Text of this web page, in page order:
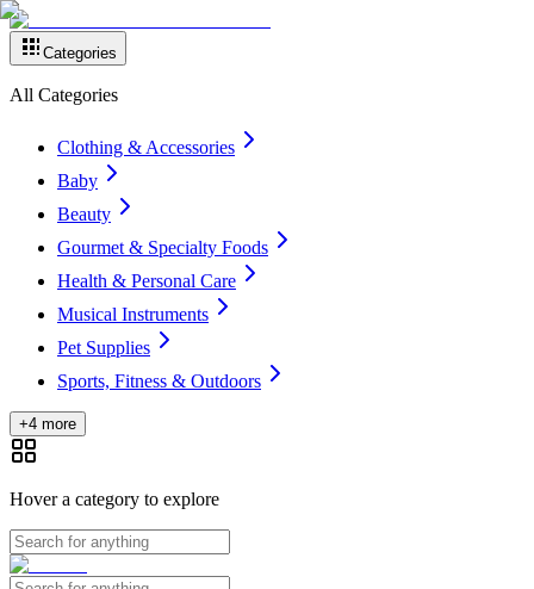
Categories
All Categories
Clothing & Accessories
Baby
Beauty
Gourmet & Specialty Foods
Health & Personal Care
Musical Instruments
Pet Supplies
Sports, Fitness & Outdoors
+4 more
Hover a category to explore